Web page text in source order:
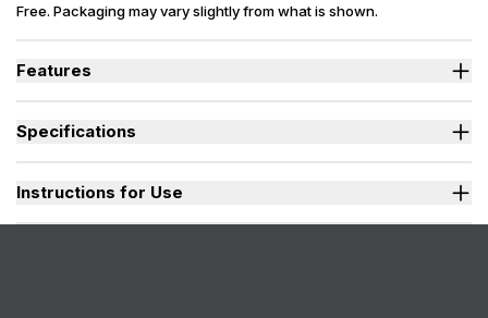
Free. Packaging may vary slightly from what is shown.
Features
Adhesive strip holds guard securely in place even during activity.
Specifications
Absorbency (
Instructions for Use